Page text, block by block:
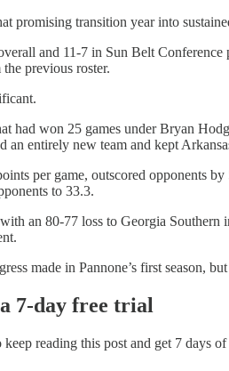
promising transition year into
and 11-7 in Sun Belt
previous roster.
had won 25 games under Bryan
an entirely new team and kept
per game, outscored opponents
to 33.3.
with an 80-77 loss to Georgia
made in Pannone’s first season,
7-day free trial
keep reading this post and get 7 days